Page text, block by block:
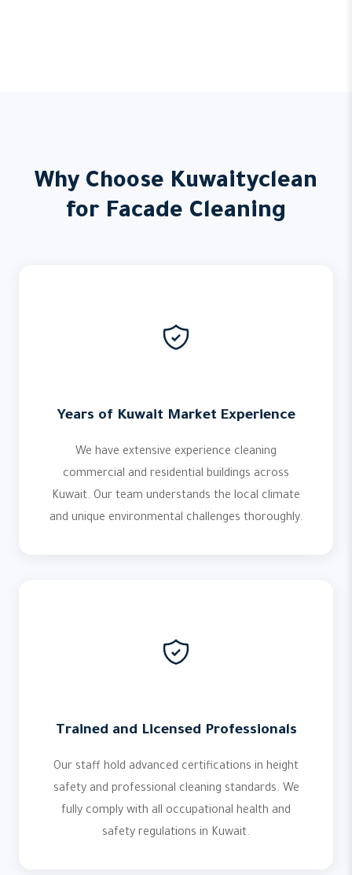
Why Choose Kuwaityclean
for Facade Cleaning
Years of Kuwait Market Experience
We have extensive experience cleaning
commercial and residential buildings across
Kuwait. Our team understands the local climate
and unique environmental challenges thoroughly.
Trained and Licensed Professionals
Our staff hold advanced certifications in height
safety and professional cleaning standards. We
fully comply with all occupational health and
safety regulations in Kuwait.